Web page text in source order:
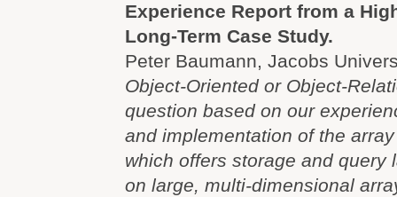
Experience Report from a
Long-Term Case Study.
Peter Baumann, Jacobs
Object-Oriented or Object-
question based on our
and implementation of the
which offers storage and query
on large, multi-dimensional